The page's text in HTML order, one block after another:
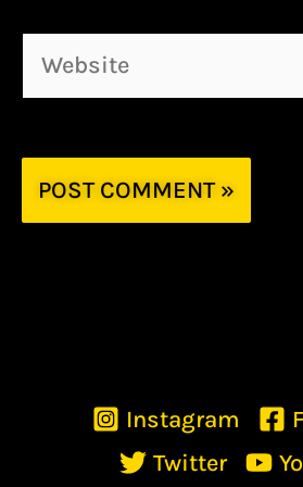
Website
Instagram
Twitter